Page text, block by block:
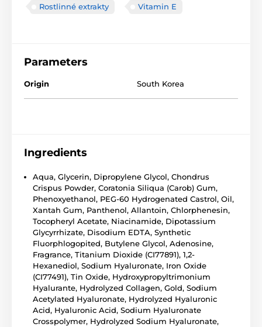
Rostlinné extrakty Vitamin E
Parameters
Origin South Korea
Ingredients
Aqua, Glycerin, Dipropylene Glycol, Chondrus
Crispus Powder, Coratonia Siliqua (Carob) Gum,
Phenoxyethanol, PEG-60 Hydrogenated Castrol, Oil,
Xantah Gum, Panthenol, Allantoin, Chlorphenesin,
Tocopheryl Acetate, Niacinamide, Dipotassium
Glycyrrhizate, Disodium EDTA, Synthetic
Fluorphlogopited, Butylene Glycol, Adenosine,
Fragrance, Titanium Dioxide (CI77891), 1,2-
Hexanediol, Sodium Hyaluronate, Iron Oxide
(CI77491), Tin Oxide, Hydroxypropyltrimonium
Hyalurante, Hydrolyzed Collagen, Gold, Sodium
Acetylated Hyaluronate, Hydrolyzed Hyaluronic
Acid, Hyaluronic Acid, Sodium Hyaluronate
Crosspolymer, Hydrolyzed Sodium Hyaluronate,